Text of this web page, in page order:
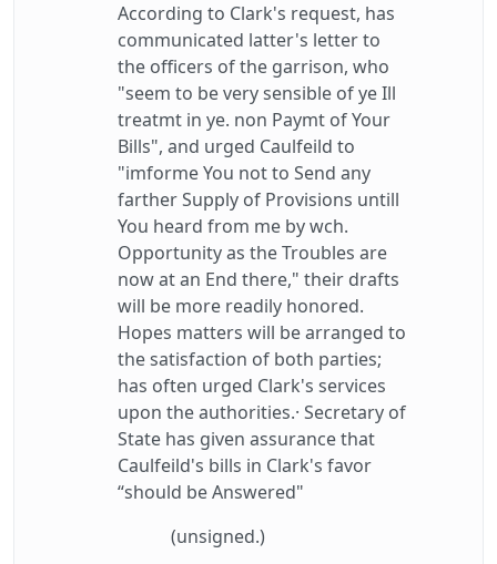
According to Clark's request, has
communicated latter's letter to
the officers of the garrison, who
"seem to be very sensible of ye Ill
treatmt in ye. non Paymt of Your
Bills", and urged Caulfeild to
"imforme You not to Send any
farther Supply of Provisions untill
You heard from me by wch.
Opportunity as the Troubles are
now at an End there," their drafts
will be more readily honored.
Hopes matters will be arranged to
the satisfaction of both parties;
has often urged Clark's services
upon the authorities.· Secretary of
State has given assurance that
Caulfeild's bills in Clark's favor
“should be Answered"
(unsigned.)